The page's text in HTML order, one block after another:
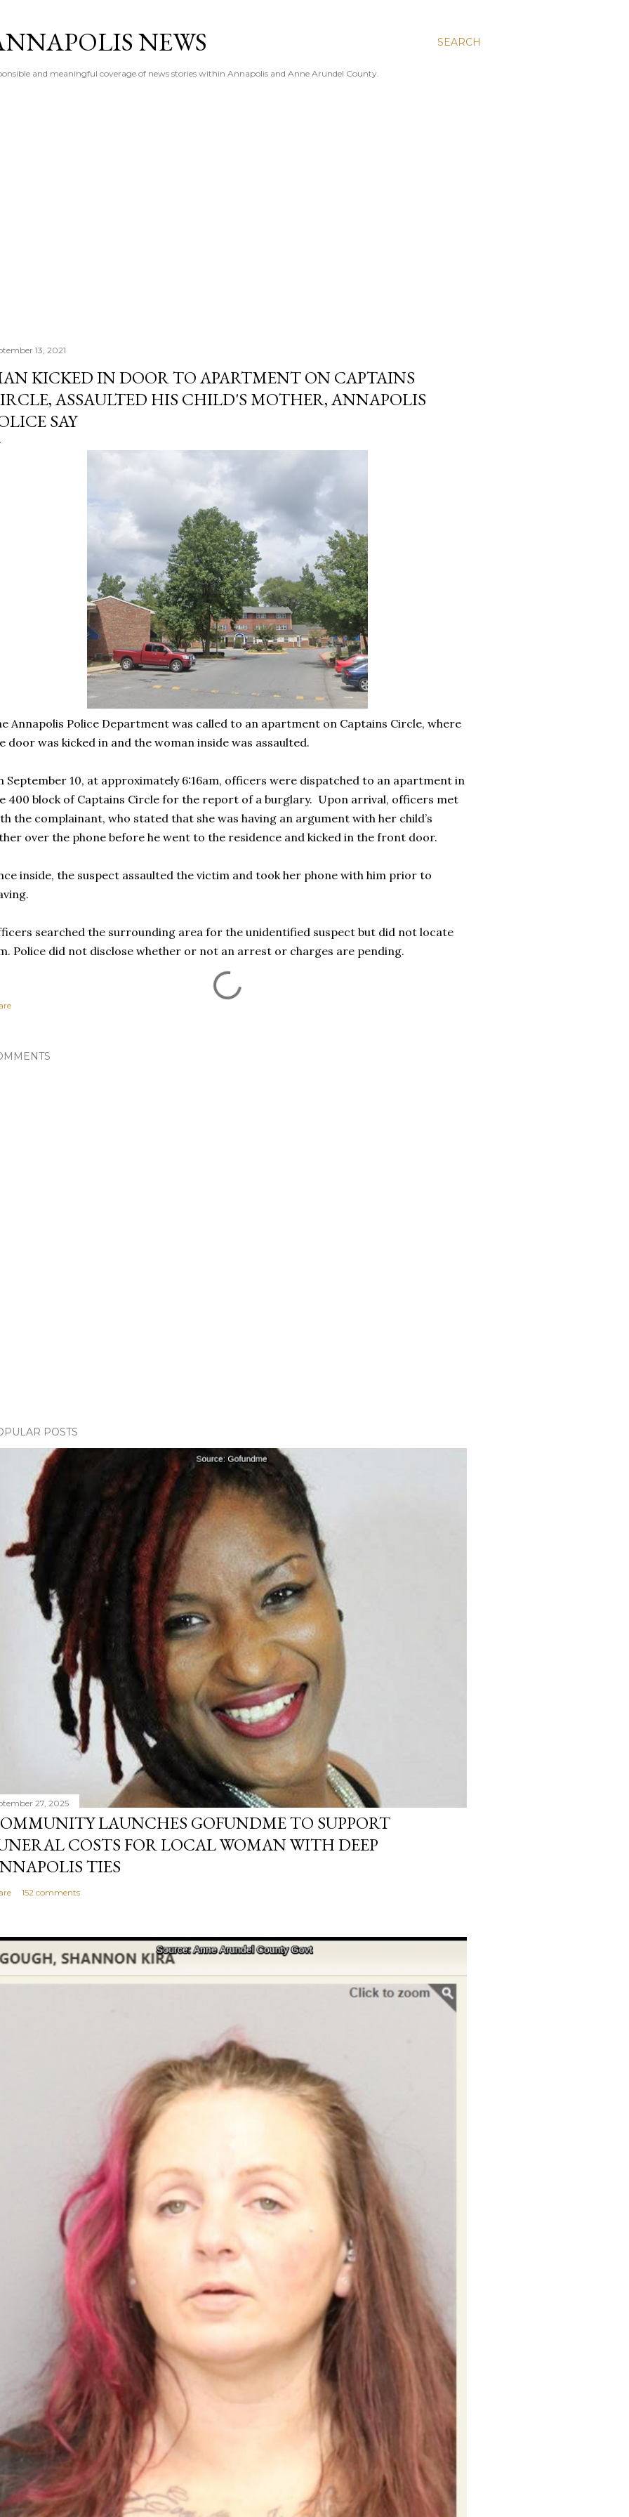
SEARCH
NEWS
and meaningful coverage of news stories within Annapolis and Anne Arundel County.
13, 2021
KICKED IN DOOR TO APARTMENT ON CAPTAINS
ASSAULTED HIS CHILD'S MOTHER, ANNAPOLIS
SAY
Annapolis Police Department was called to an apartment on Captains Circle, where
door was kicked in and the woman inside was assaulted.
September 10, at approximately 6:16am, officers were dispatched to an apartment in
400 block of Captains Circle for the report of a burglary. Upon arrival, officers met
the complainant, who stated that she was having an argument with her child’s
over the phone before he went to the residence and kicked in the front door.
inside, the suspect assaulted the victim and took her phone with him prior to
searched the surrounding area for the unidentified suspect but did not locate
Police did not disclose whether or not an arrest or charges are pending.
POSTS
27, 2025
LAUNCHES GOFUNDME TO SUPPORT
COSTS FOR LOCAL WOMAN WITH DEEP
TIES
152 comments